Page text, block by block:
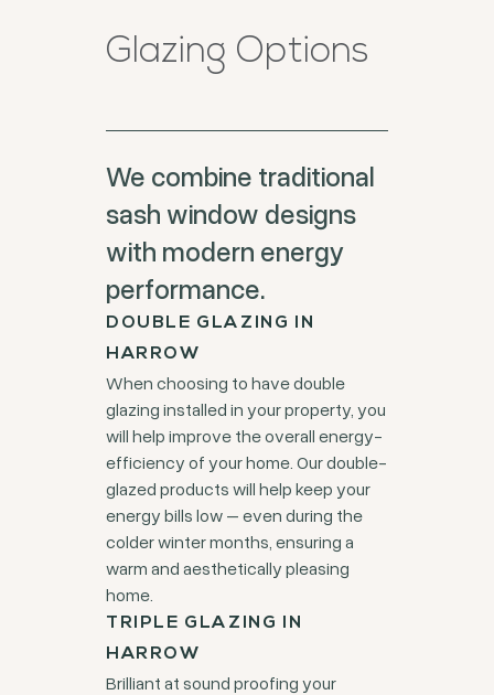
Glazing Options
We combine traditional
sash window designs
with modern energy
performance.
DOUBLE GLAZING IN
HARROW
When choosing to have double
glazing installed in your property, you
will help improve the overall energy-
efficiency of your home. Our double-
glazed products will help keep your
energy bills low – even during the
colder winter months, ensuring a
warm and aesthetically pleasing
home.
TRIPLE GLAZING IN
HARROW
Brilliant at sound proofing your